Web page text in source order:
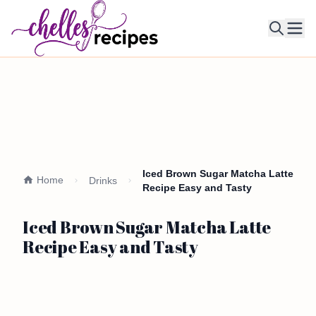
Home Drinks
Iced Brown Sugar Matcha Latte
Recipe Easy and Tasty
Iced Brown Sugar Matcha Latte
Recipe Easy and Tasty